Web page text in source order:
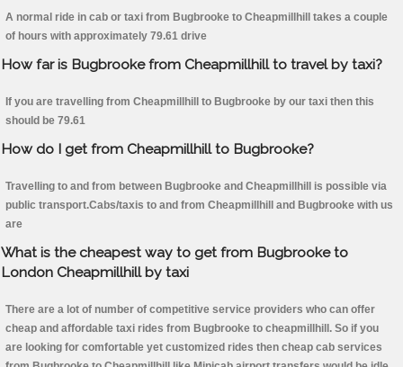
A normal ride in cab or taxi from Bugbrooke to Cheapmillhill takes a couple
of hours with approximately 79.61 drive
How far is Bugbrooke from Cheapmillhill to travel by taxi?
If you are travelling from Cheapmillhill to Bugbrooke by our taxi then this
should be 79.61
How do I get from Cheapmillhill to Bugbrooke?
Travelling to and from between Bugbrooke and Cheapmillhill is possible via
public transport.Cabs/taxis to and from Cheapmillhill and Bugbrooke with us
are
What is the cheapest way to get from Bugbrooke to
London Cheapmillhill by taxi
There are a lot of number of competitive service providers who can offer
cheap and affordable taxi rides from Bugbrooke to cheapmillhill. So if you
are looking for comfortable yet customized rides then cheap cab services